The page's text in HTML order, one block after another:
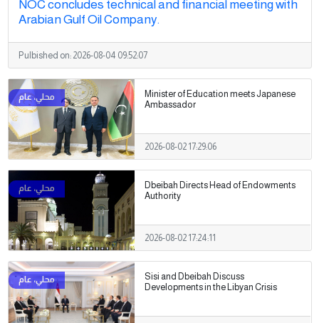
NOC concludes technical and financial meeting with
Arabian Gulf Oil Company.
Pulbished on: 2026-08-04 09:52:07
Minister of Education meets Japanese
Ambassador
2026-08-02 17:29:06
Dbeibah Directs Head of Endowments
Authority
2026-08-02 17:24:11
Sisi and Dbeibah Discuss
Developments in the Libyan Crisis